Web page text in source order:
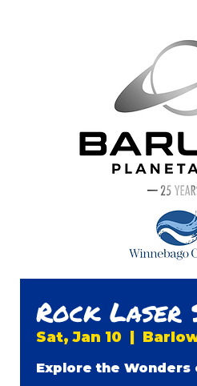
Rock Laser
Sat, Jan 10
Explore the Wonders